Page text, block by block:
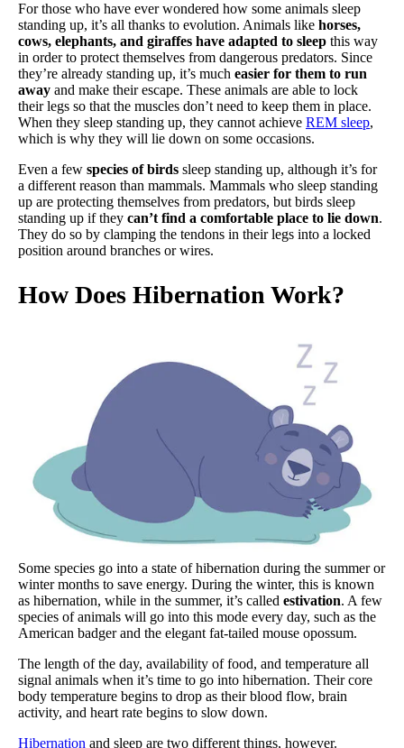
For those who have ever wondered how some animals sleep
standing up, it’s all thanks to evolution. Animals like horses,
cows, elephants, and giraffes have adapted to sleep this way
in order to protect themselves from dangerous predators. Since
they’re already standing up, it’s much easier for them to run
away and make their escape. These animals are able to lock
their legs so that the muscles don’t need to keep them in place.
When they sleep standing up, they cannot achieve REM sleep,
which is why they will lie down on some occasions.
Even a few species of birds sleep standing up, although it’s for
a different reason than mammals. Mammals who sleep standing
up are protecting themselves from predators, but birds sleep
standing up if they can’t find a comfortable place to lie down.
They do so by clamping the tendons in their legs into a locked
position around branches or wires.
How Does Hibernation Work?
Some species go into a state of hibernation during the summer or
winter months to save energy. During the winter, this is known
as hibernation, while in the summer, it’s called estivation. A few
species of animals will go into this mode every day, such as the
American badger and the elegant fat-tailed mouse opossum.
The length of the day, availability of food, and temperature all
signal animals when it’s time to go into hibernation. Their core
body temperature begins to drop as their blood flow, brain
activity, and heart rate begins to slow down.
Hibernation and sleep are two different things, however.